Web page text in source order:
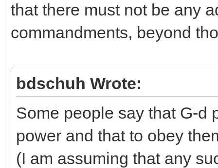
that there must not be any
commandments, beyond
bdschuh Wrote:
Some people say that G-d
power and that to obey
(I am assuming that any